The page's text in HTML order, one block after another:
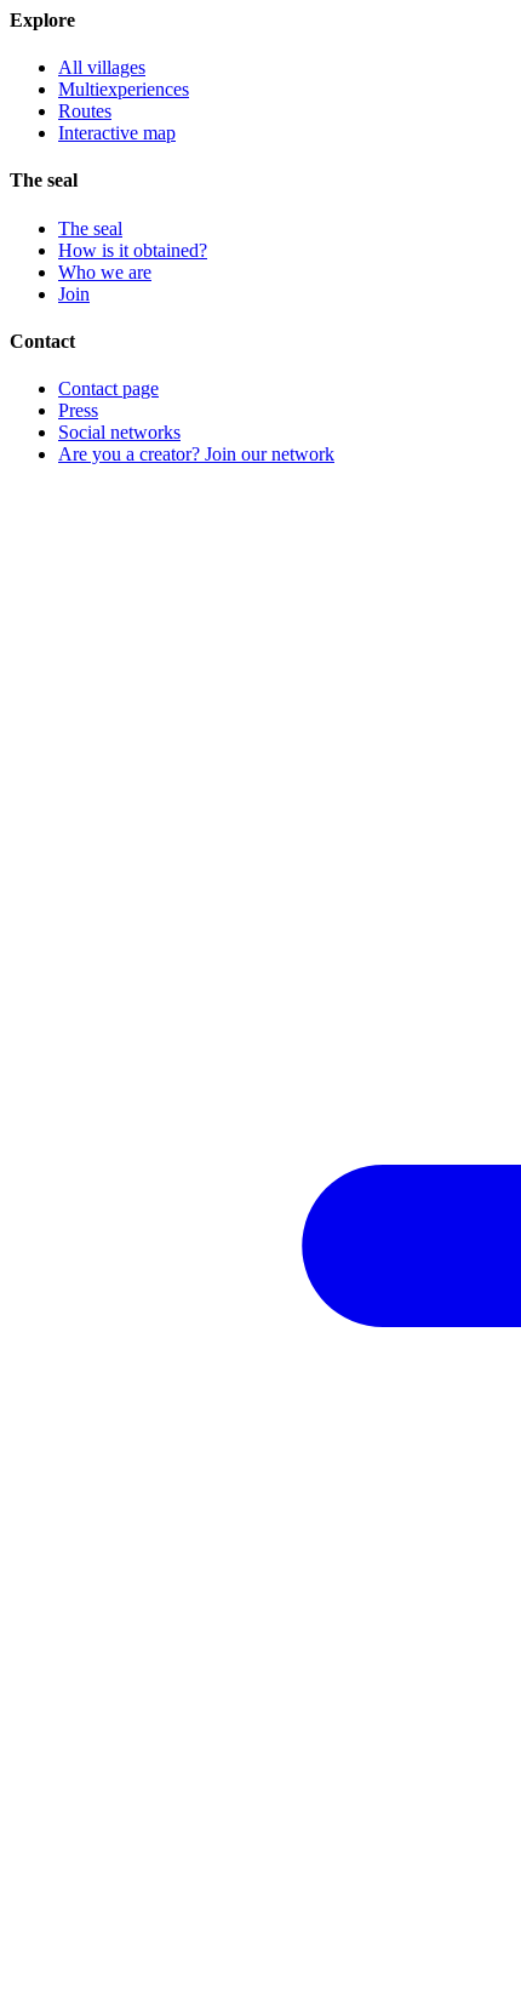
Explore
All villages
Multiexperiences
Routes
Interactive map
The seal
The seal
How is it obtained?
Who we are
Join
Contact
Contact page
Press
Social networks
Are you a creator? Join our network